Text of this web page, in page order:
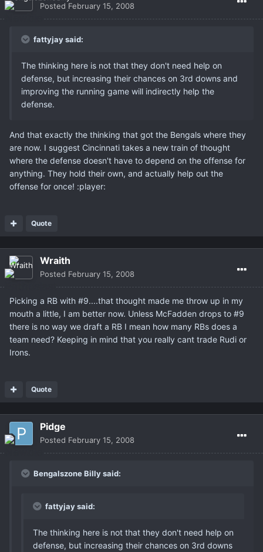
Posted February 15, 2008
fattyjay said:
The thinking here is not that they don't need help on
defense, but increasing their chances on 3rd downs and
improving the running game will indirectly help the
defense.
And that exactly the thinking that got the Bengals where they
are now. I suggest Cincinnati takes a new train of thought
where the defense doesn't have to depend on the offense for
anything. They hold their own, and actually help out the
offense for once! :player:
Quote
Wraith
Posted February 15, 2008
Picking a RB with #9....that thought made me throw up in my
mouth a little, I am better now. Unless McFadden drops to #9
there is no way we draft a RB I mean how many RBs does a
team need? Keeping in mind that you really cant trade Rudi or
Irons.
Quote
Pidge
Posted February 15, 2008
Bengalszone Billy said:
fattyjay said:
The thinking here is not that they don't need help on
defense, but increasing their chances on 3rd downs